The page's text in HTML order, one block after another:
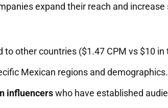
expand their reach and
to other countries ($1.47 CPM vs $10 in
Mexican regions and demographics.
influencerswho have established